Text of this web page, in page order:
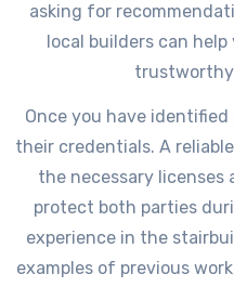
asking for
local builders can
trustworthy
Once you have
their credentials. A
the necessary licenses
protect both parties
experience in the
examples of previous